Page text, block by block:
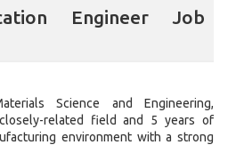
Engineer Job
Science and Engineering,
related field and 5 years of
environment with a strong